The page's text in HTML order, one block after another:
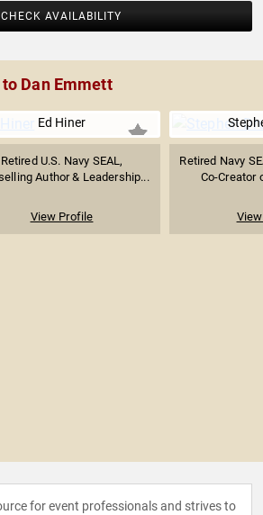
CHECK AVAILABILITY
Dan Emmett
Ed Hiner
Retired U.S. Navy SEAL,
Author & Leadership...
View Profile
Retired Navy
Co-Creator
for event professionals and strives to